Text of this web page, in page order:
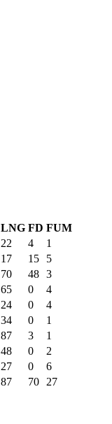
LNG FD FUM
22 4
1
17 15
5
70 48 3
65 0
4
24 0
4
34 0
1
87 3
1
48 0
2
27 0
6
87 70 27